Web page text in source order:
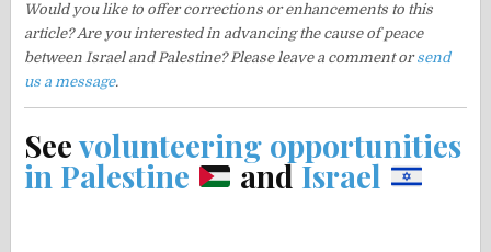
Would you like to offer corrections or enhancements to this
article? Are you interested in advancing the cause of peace
between Israel and Palestine? Please leave a comment orsend
us a message.
Seevolunteering opportunities
in Palestine andIsrael